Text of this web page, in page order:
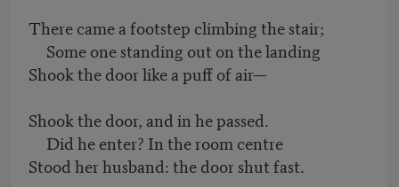
There came a footstep climbing the stair;
Some one standing out on the landing
Shook the door like a puff of air—
Shook the door, and in he passed.
Did he enter? In the room centre
Stood her husband: the door shut fast.